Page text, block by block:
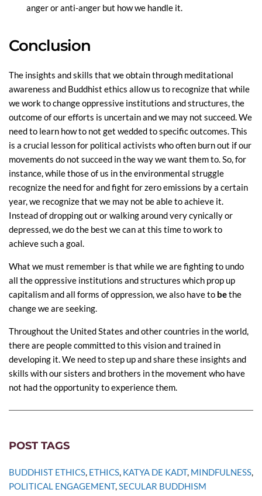
anger or anti-anger but how we handle it.
Conclusion
The insights and skills that we obtain through meditational
awareness and Buddhist ethics allow us to recognize that while
we work to change oppressive institutions and structures, the
outcome of our efforts is uncertain and we may not succeed. We
need to learn how to not get wedded to specific outcomes. This
is a crucial lesson for political activists who often burn out if our
movements do not succeed in the way we want them to. So, for
instance, while those of us in the environmental struggle
recognize the need for and fight for zero emissions by a certain
year, we recognize that we may not be able to achieve it.
Instead of dropping out or walking around very cynically or
depressed, we do the best we can at this time to work to
achieve such a goal.
What we must remember is that while we are fighting to undo
all the oppressive institutions and structures which prop up
capitalism and all forms of oppression, we also have to bethe
change we are seeking.
Throughout the United States and other countries in the world,
there are people committed to this vision and trained in
developing it. We need to step up and share these insights and
skills with our sisters and brothers in the movement who have
not had the opportunity to experience them.
POST TAGS
BUDDHIST ETHICS, ETHICS, KATYA DE KADT, MINDFULNESS
POLITICAL ENGAGEMENT, SECULAR BUDDHISM